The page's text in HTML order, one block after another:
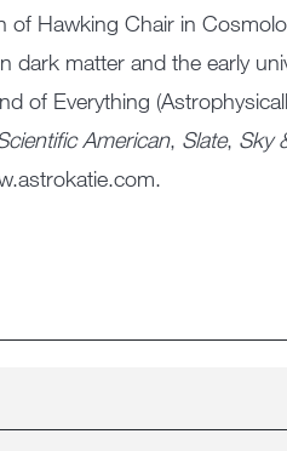
of Hawking Chair in
dark matter and the early
of Everything
American, Slate, Sky